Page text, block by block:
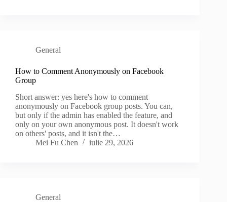
General
How to Comment Anonymously on Facebook
Group
Short answer: yes here's how to comment
anonymously on Facebook group posts. You can,
but only if the admin has enabled the feature, and
only on your own anonymous post. It doesn't work
on others' posts, and it isn't the…
Mei Fu Chen
iulie 29, 2026
General